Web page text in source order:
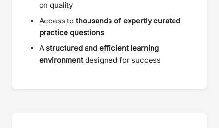
on quality
Access to thousands of expertly curated
practice questions
A structured and efficient learning
environmentdesigned for success